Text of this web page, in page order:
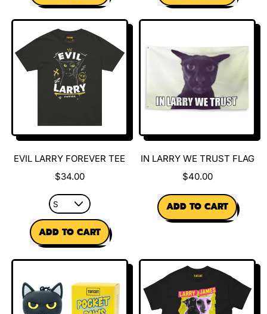
,
Evil
Larry
Not
Your
Day
Tee
,
Evil
In
Motion
Tee
EVIL LARRY FOREVER TEE
$34.00
REGULAR PRICE
ADD TO CART
,
Evil
Forever
Tee
IN LARRY WE TRUST FLAG
$40.00
REGULAR PRICE
ADD TO CART
,
We
Trust
Flag